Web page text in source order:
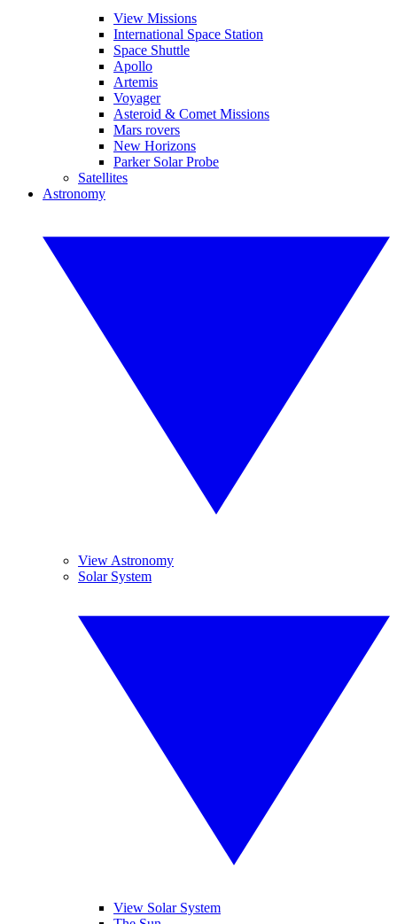
View Missions
International Space Station
Space Shuttle
Apollo
Artemis
Voyager
Asteroid & Comet Missions
Mars rovers
New Horizons
Parker Solar Probe
Satellites
Astronomy
View Astronomy
Solar System
View Solar System